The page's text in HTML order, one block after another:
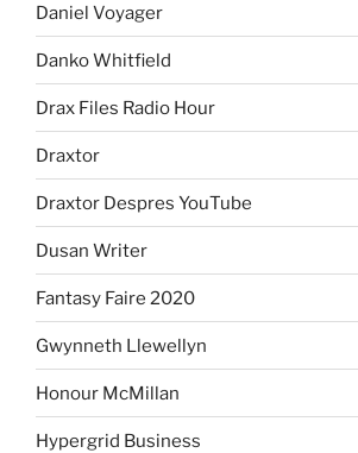
Daniel Voyager
Danko Whitfield
Drax Files Radio Hour
Draxtor
Draxtor Despres YouTube
Dusan Writer
Fantasy Faire 2020
Gwynneth Llewellyn
Honour McMillan
Hypergrid Business